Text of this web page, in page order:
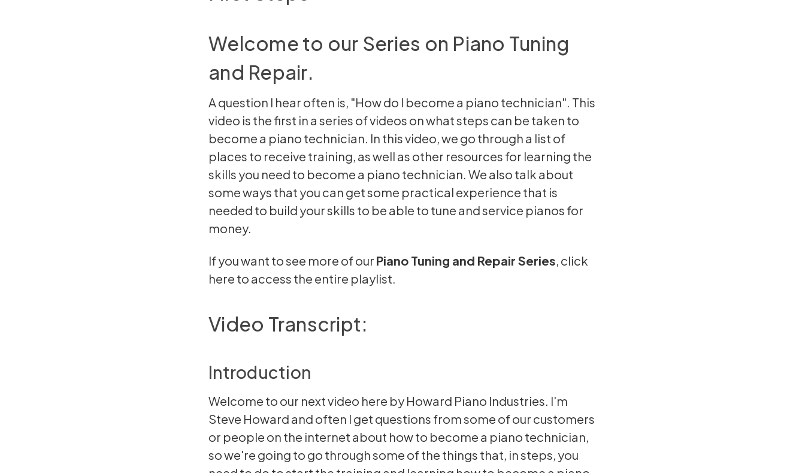
Welcome to our Series on Piano Tuning
and Repair.
A question I hear often is, "How do I become a piano technician". This
video is the first in a series of videos on what steps can be taken to
become a piano technician. In this video, we go through a list of
places to receive training, as well as other resources for learning the
skills you need to become a piano technician. We also talk about
some ways that you can get some practical experience that is
needed to build your skills to be able to tune and service pianos for
money.
If you want to see more of our Piano Tuning and Repair Series, click
here to access the entire playlist.
Video Transcript:
Introduction
Welcome to our next video here by Howard Piano Industries. I'm
Steve Howard and often I get questions from some of our customers
or people on the internet about how to become a piano technician,
so we're going to go through some of the things that, in steps, you